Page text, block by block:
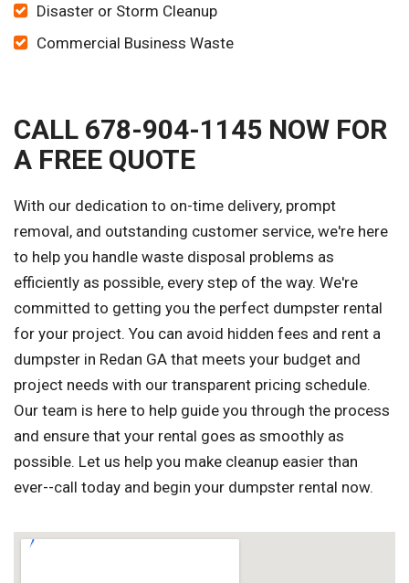
Disaster or Storm Cleanup
Commercial Business Waste
CALL 678-904-1145 NOW FOR
A FREE QUOTE
With our dedication to on-time delivery, prompt
removal, and outstanding customer service, we're here
to help you handle waste disposal problems as
efficiently as possible, every step of the way. We're
committed to getting you the perfect dumpster rental
for your project. You can avoid hidden fees and rent a
dumpster in Redan GA that meets your budget and
project needs with our transparent pricing schedule.
Our team is here to help guide you through the process
and ensure that your rental goes as smoothly as
possible. Let us help you make cleanup easier than
ever--call today and begin your dumpster rental now.